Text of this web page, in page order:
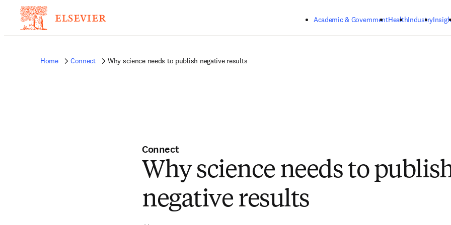
Academic & GovernmentHealthIndustry
Home Connect Why science needs to publish negative results
Connect
Why science needs to
negative results